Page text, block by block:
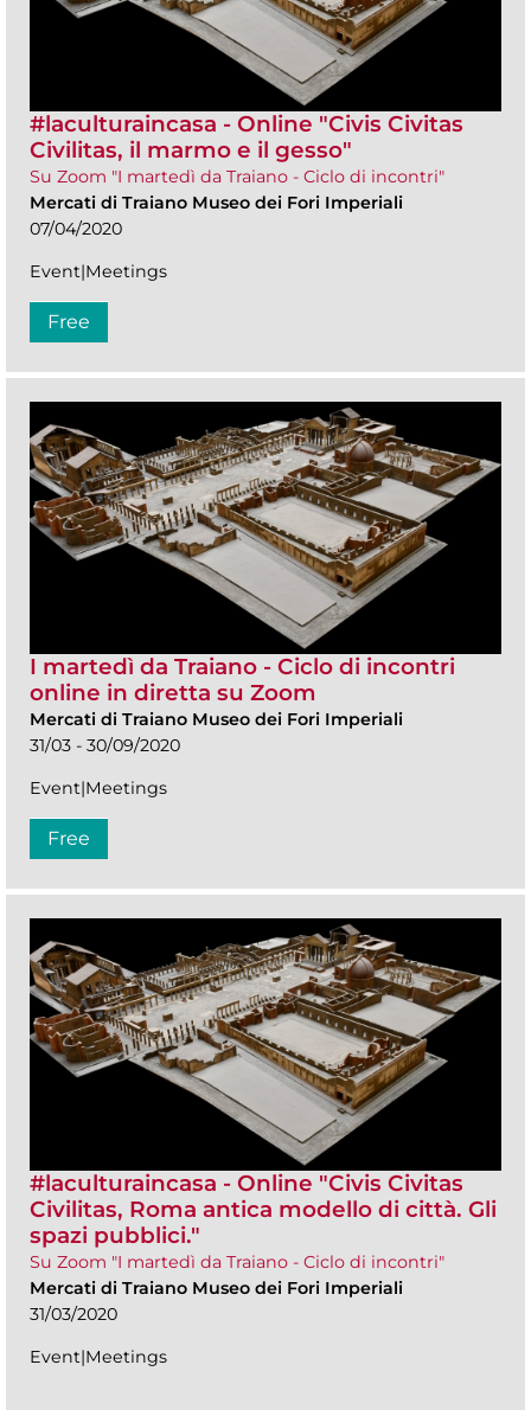
#laculturaincasa - Online "Civis Civitas
Civilitas, il marmo e il gesso"
Su Zoom "I martedì da Traiano - Ciclo di incontri"
Mercati di Traiano Museo dei Fori Imperiali
07/04/2020
Event|Meetings
Free
I martedì da Traiano - Ciclo di incontri
online in diretta su Zoom
Mercati di Traiano Museo dei Fori Imperiali
31/03 - 30/09/2020
Event|Meetings
Free
#laculturaincasa - Online "Civis Civitas
Civilitas, Roma antica modello di città. Gli
spazi pubblici."
Su Zoom "I martedì da Traiano - Ciclo di incontri"
Mercati di Traiano Museo dei Fori Imperiali
31/03/2020
Event|Meetings